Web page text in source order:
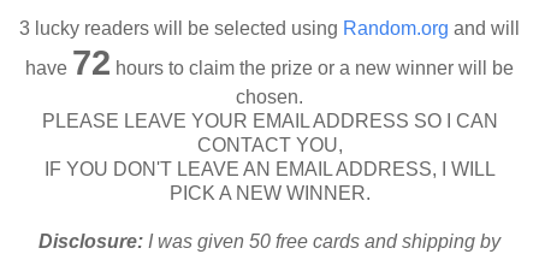
3 lucky readers will be selected using Random.org and will
have 72 hours to claim the prize or a new winner will be
chosen.
PLEASE LEAVE YOUR EMAIL ADDRESS SO I CAN
CONTACT YOU,
IF YOU DON'T LEAVE AN EMAIL ADDRESS, I WILL
PICK A NEW WINNER.
Disclosure: I was given 50 free cards and shipping by